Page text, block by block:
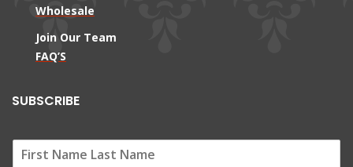
Wholesale
Join Our Team
FAQ’S
SUBSCRIBE